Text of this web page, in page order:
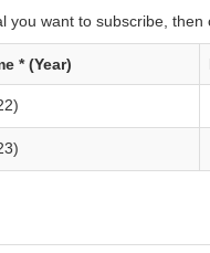
you want to subscribe, then
* (Year)